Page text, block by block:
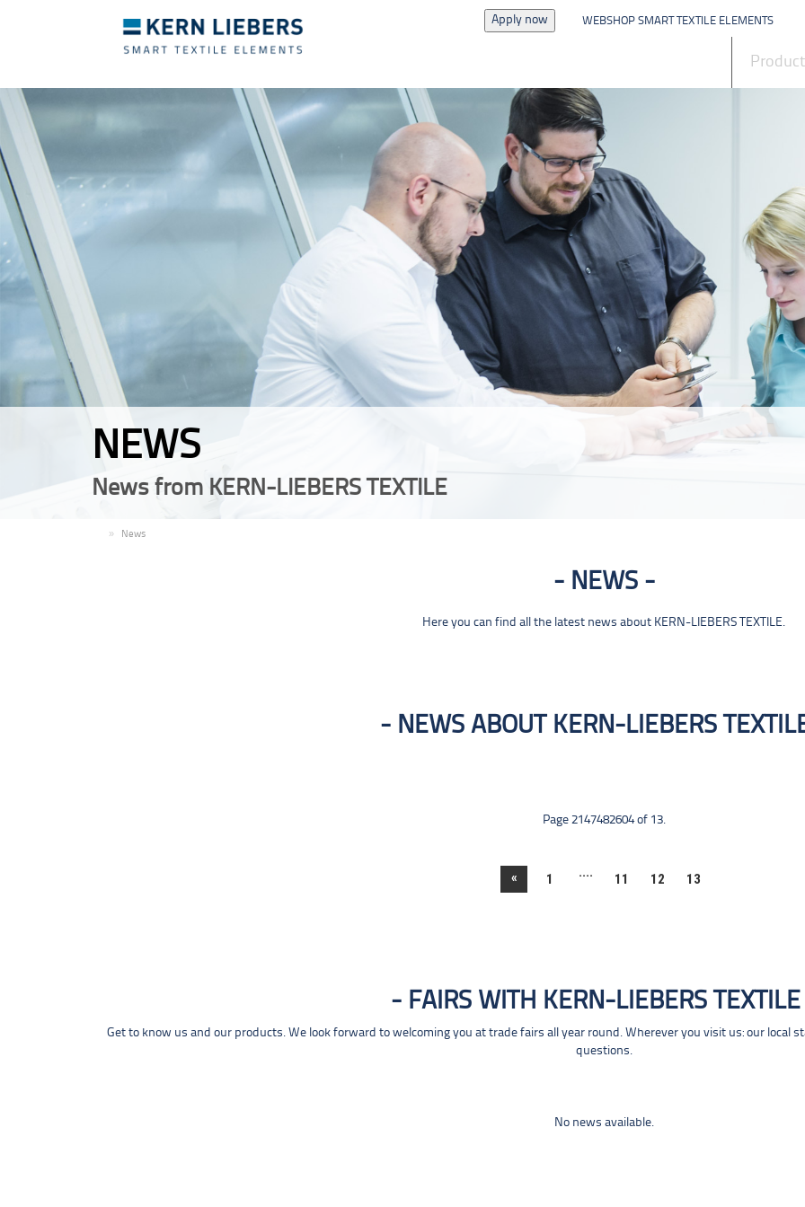
Apply now WEBSHOP SMART TEXTILE ELEMENTS
NEWS
News from KERN-LIEBERS TEXTILE
News
NEWS
Here you can find all the latest news about KERN-LIEBERS TEXTILE.
NEWS ABOUT KERN-LIEBERS
Page 2147482604 of 13.
« 1 .... 11 12 13
FAIRS WITH KERN-LIEBERS TEXTILE
Get to know us and our products. We look forward to welcoming you at trade fairs all year round. Wherever you visit us: our local
questions.
No news available.